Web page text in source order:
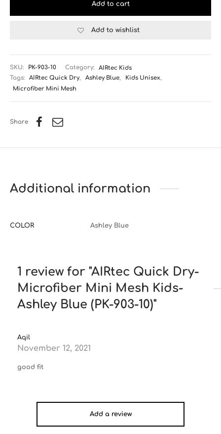
Add to cart
Add to wishlist
SKU: PK-903-10 Category:
AIRtec Kids
Tags:
AIRtec Quick Dry, Ashley Blue, Kids Unisex,
Microfiber Mini Mesh
Share
Additional information
COLOR Ashley Blue
1 review for AIRtec Quick Dry-
Microfiber Mini Mesh Kids-
Ashley Blue (PK-903-10)
Aqil
November 12, 2021
good fit
Add a review